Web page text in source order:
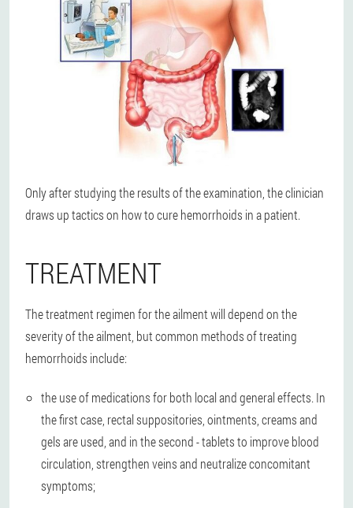
Only after studying the results of the examination, the clinician
draws up tactics on how to cure hemorrhoids in a patient.
TREATMENT
The treatment regimen for the ailment will depend on the
severity of the ailment, but common methods of treating
hemorrhoids include:
the use of medications for both local and general effects. In
the first case, rectal suppositories, ointments, creams and
gels are used, and in the second - tablets to improve blood
circulation, strengthen veins and neutralize concomitant
symptoms;